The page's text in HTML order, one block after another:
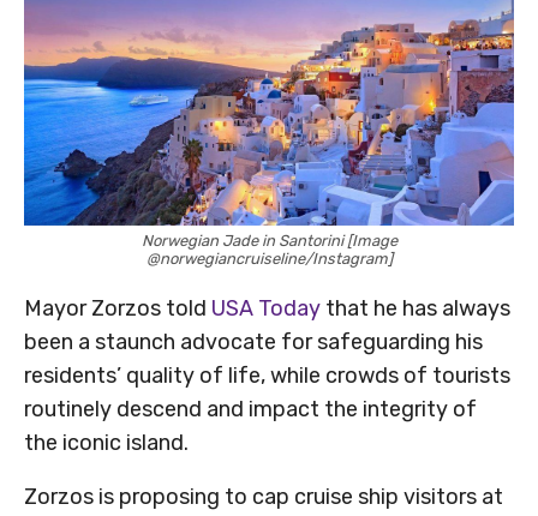
Norwegian Jade in Santorini [Image
@norwegiancruiseline/Instagram]
Mayor Zorzos told USA Today that he has always
been a staunch advocate for safeguarding his
residents’ quality of life, while crowds of tourists
routinely descend and impact the integrity of
the iconic island.
Zorzos is proposing to cap cruise ship visitors at